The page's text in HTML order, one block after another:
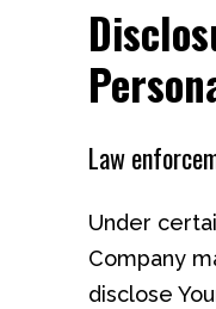
Law
Under
Company
disclose